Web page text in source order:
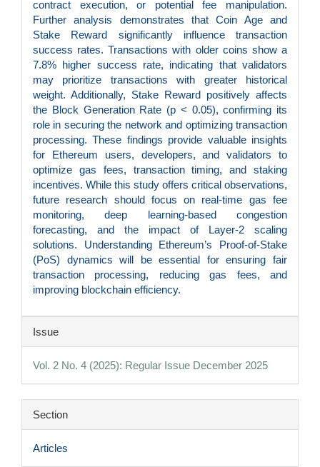
contract execution, or potential fee manipulation.
Further analysis demonstrates that Coin Age and
Stake Reward significantly influence transaction
success rates. Transactions with older coins show a
7.8% higher success rate, indicating that validators
may prioritize transactions with greater historical
weight. Additionally, Stake Reward positively affects
the Block Generation Rate (p < 0.05), confirming its
role in securing the network and optimizing transaction
processing. These findings provide valuable insights
for Ethereum users, developers, and validators to
optimize gas fees, transaction timing, and staking
incentives. While this study offers critical observations,
future research should focus on real-time gas fee
monitoring, deep learning-based congestion
forecasting, and the impact of Layer-2 scaling
solutions. Understanding Ethereum’s Proof-of-Stake
(PoS) dynamics will be essential for ensuring fair
transaction processing, reducing gas fees, and
improving blockchain efficiency.
Article
Details
Issue
Vol. 2 No. 4 (2025): Regular Issue December 2025
Section
Articles